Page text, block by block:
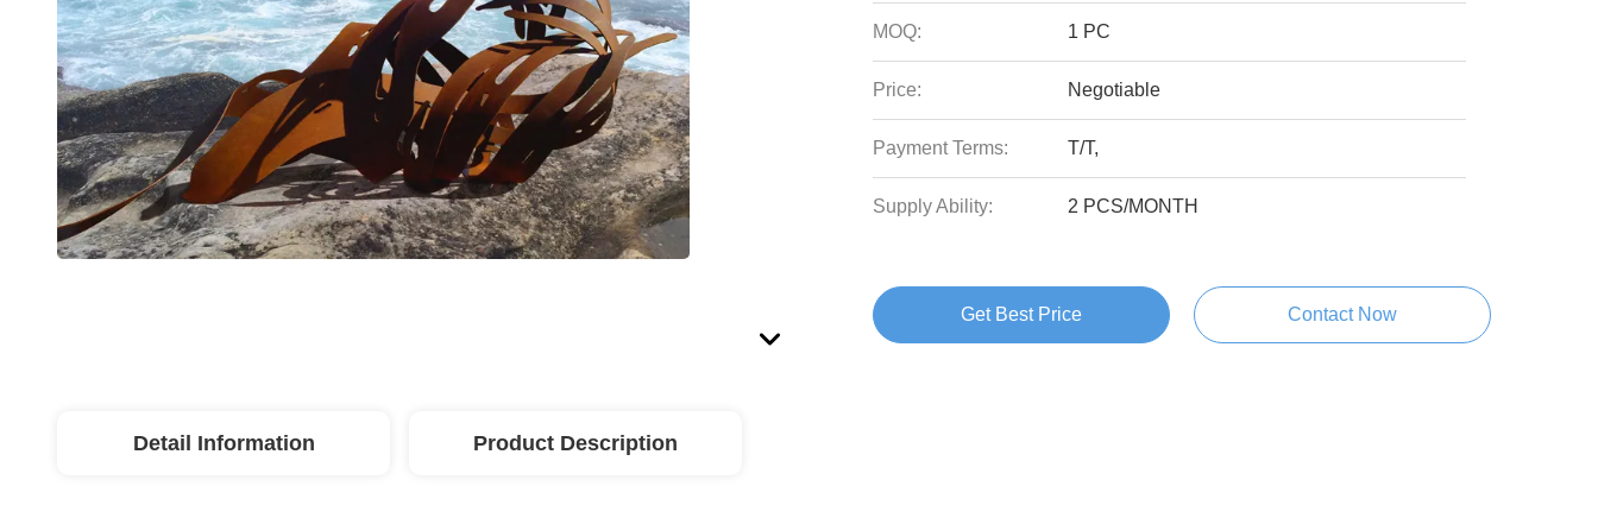
MOQ: 1 PC
Price: Negotiable
Payment Terms: T/T,
Supply Ability: 2 PCS/MONTH
Get Best Price Contact Now
Detail Information Product Description